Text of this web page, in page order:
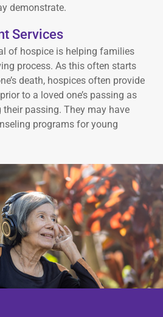
demonstrate.
Services
of hospice is helping families
process. As this often starts
death, hospices often provide
to a loved one’s passing as
passing. They may have
programs for young